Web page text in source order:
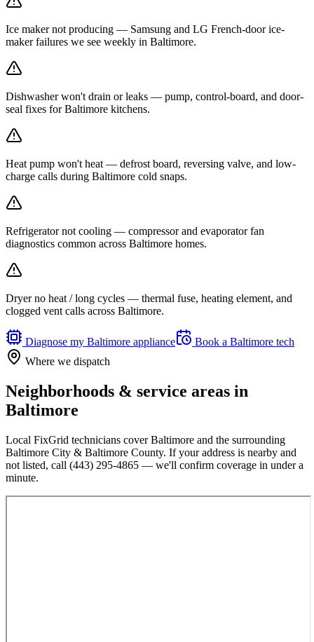
Ice maker not producing — Samsung and LG French-door ice-
maker failures we see weekly in Baltimore.
Dishwasher won't drain or leaks — pump, control-board, and door-
seal fixes for Baltimore kitchens.
Heat pump won't heat — defrost board, reversing valve, and low-
charge calls during Baltimore cold snaps.
Refrigerator not cooling — compressor and evaporator fan
diagnostics common across Baltimore homes.
Dryer no heat / long cycles — thermal fuse, heating element, and
clogged vent calls across Baltimore.
Diagnose my Baltimore appliance Book a Baltimore tech
Where we dispatch
Neighborhoods & service areas in
Baltimore
Local FixGrid technicians coverBaltimore and the surrounding
Baltimore City & Baltimore County. If your address is nearby and
not listed, call (443) 295-4865 — we'll confirm coverage in under a
minute.